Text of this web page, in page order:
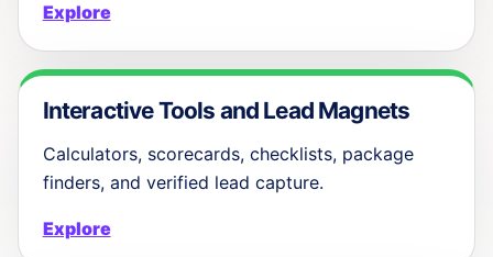
Explore
Interactive Tools and Lead Magnets
Calculators, scorecards, checklists, package
finders, and verified lead capture.
Explore